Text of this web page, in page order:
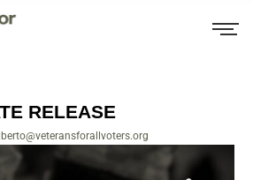
RELEASE